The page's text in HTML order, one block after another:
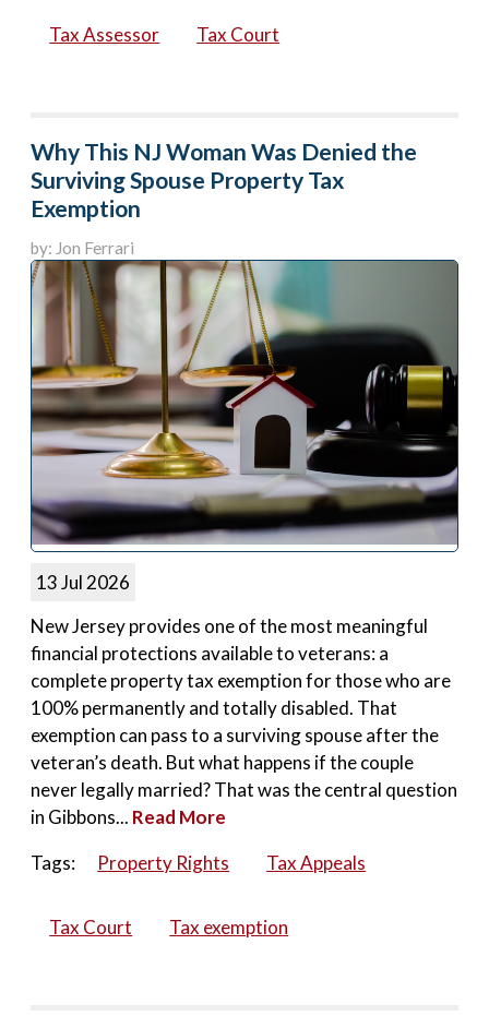
Tax Assessor Tax Court
Why This NJ Woman Was Denied the
Surviving Spouse Property Tax
Exemption
by: Jon Ferrari
13 Jul 2026
New Jersey provides one of the most meaningful
financial protections available to veterans: a
complete property tax exemption for those who are
100% permanently and totally disabled. That
exemption can pass to a surviving spouse after the
veteran’s death. But what happens if the couple
never legally married? That was the central question
in Gibbons... Read More
Tags:
Property Rights Tax Appeals
Tax Court Tax exemption